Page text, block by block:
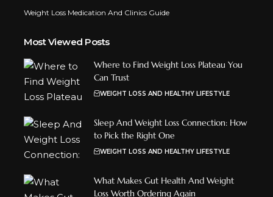
Weight Loss Medication And Clinics Guide
Most Viewed Posts
Where to Find Weight Loss Plateau You
Can Trust
WEIGHT LOSS AND HEALTHY LIFESTYLE
Sleep And Weight Loss Connection: How
to Pick the Right One
WEIGHT LOSS AND HEALTHY LIFESTYLE
What Makes Gut Health And Weight
Loss Worth Ordering Again